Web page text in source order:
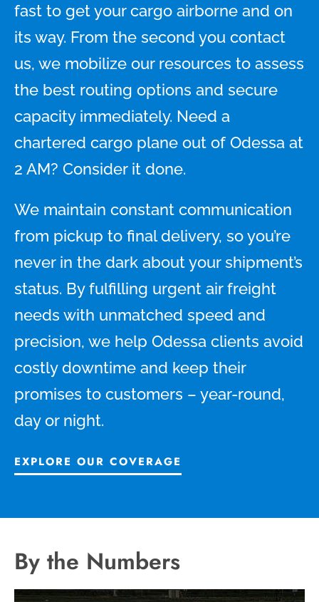
fast to get your cargo airborne and on
its way. From the second you contact
us, we mobilize our resources to assess
the best routing options and secure
capacity immediately. Need a
chartered cargo plane out of Odessa at
2 AM? Consider it done.
We maintain constant communication
from pickup to final delivery, so you’re
never in the dark about your shipment’s
status. By fulfilling urgent air freight
needs with unmatched speed and
precision, we help Odessa clients avoid
costly downtime and keep their
promises to customers – year-round,
day or night.
EXPLORE OUR COVERAGE
By the Numbers